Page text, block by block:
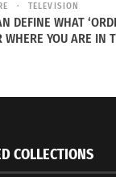
TELEVISION
DEFINE WHAT
YOU ARE IN
COLLECTIONS